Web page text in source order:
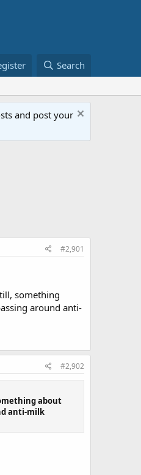
Search
and post your
#2,901
something
around anti-
#2,902
about
anti-milk